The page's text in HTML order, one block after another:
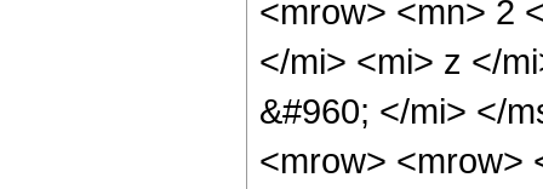
<mrow> <mn> 2
</mi> <mi> z </
&#960; </mi> </
<mrow> <mrow>